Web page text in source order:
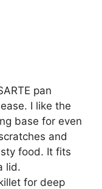
pan
I like the
base for even
and
food. It fits
lid.
for deep